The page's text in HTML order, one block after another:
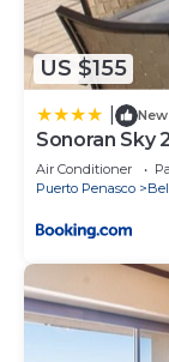
US $155
New
Sonoran Sky
Air Conditioner
Puerto Penasco